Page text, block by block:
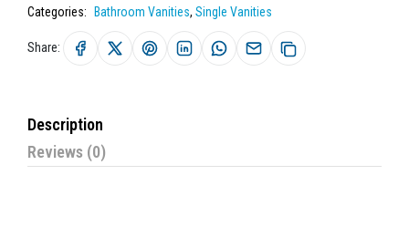
Categories:
Bathroom Vanities, Single Vanities
Share:
Description
Reviews (0)